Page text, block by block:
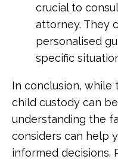
crucial to
attorney. They
personalised
specific
In conclusion, while
child custody can
understanding the
considers can help
informed decisions.